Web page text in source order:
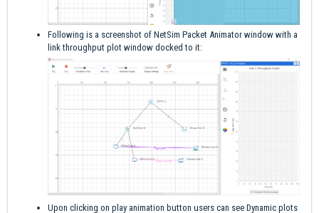
Following is a screenshot of NetSim Packet Animator window with a
link throughput plot window docked to it:
Upon clicking on play animation button users can see Dynamic plots